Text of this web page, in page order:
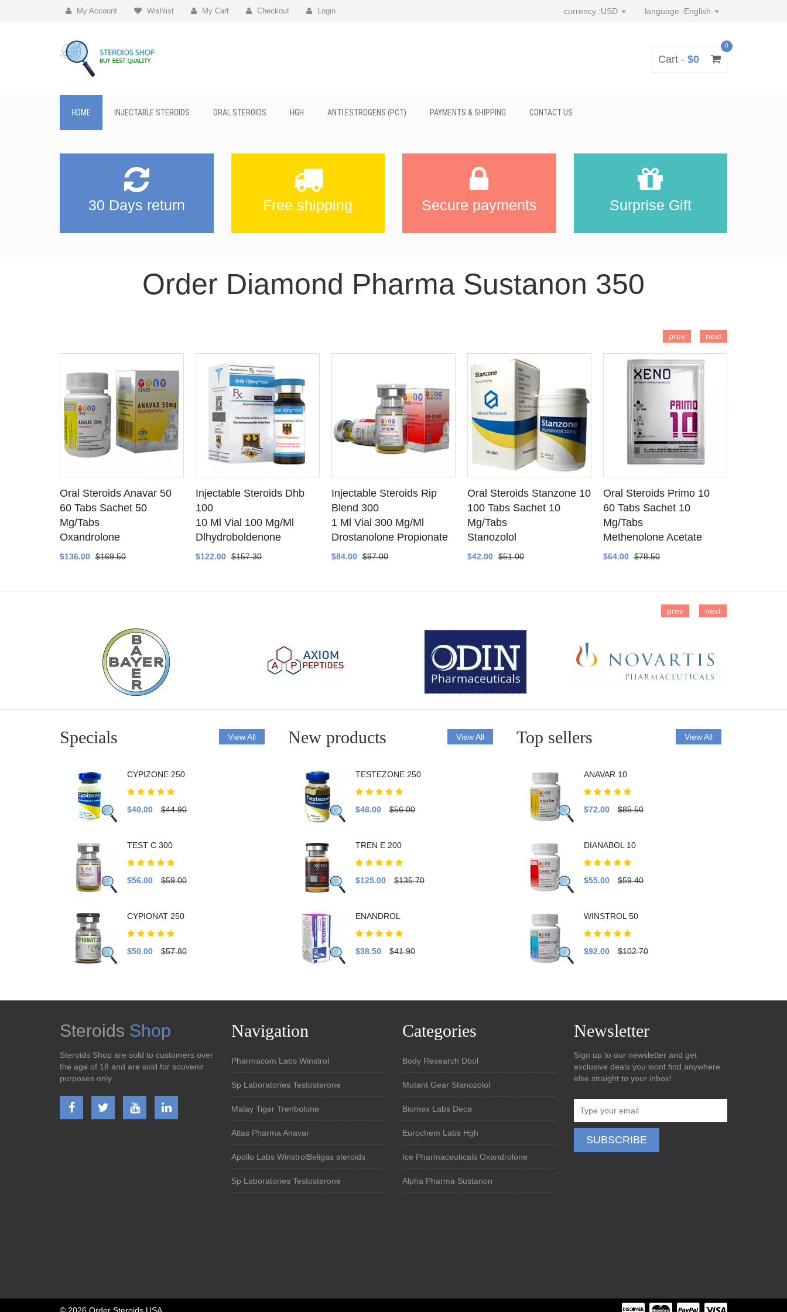
My Account Wishlist My Cart Checkout Login currency :USD language :English
Cart - $0
0
HOME INJECTABLE STEROIDS ORAL STEROIDS HGH ANTI ESTROGENS (PCT) PAYMENTS & SHIPPING CONTACT US
30 Days return Free shipping Secure payments Surprise Gift
Order Diamond Pharma Sustanon 350
SEE DETAILS
Oral Steroids Anavar 50
60 Tabs Sachet 50
Mg/Tabs
Oxandrolone
$136.00 $169.50
SEE DETAILS
Injectable Steroids Dhb
100
10 Ml Vial 100 Mg/Ml
Dlhydroboldenone
$122.00 $157.30
SEE DETAILS
Injectable Steroids Rip
Blend 300
1 Ml Vial 300 Mg/Ml
Drostanolone Propionate
$84.00 $97.00
SEE DETAILS
Oral Steroids Stanzone 10
100 Tabs Sachet 10
Mg/Tabs
Stanozolol
$42.00 $51.00
ADD TO CART
SEE DETAILS
Oral Steroids Primo 10
60 Tabs Sachet 10
Mg/Tabs
Methenolone Acetate
$64.00 $78.50
prev next
prev next
Specials View All
CYPIZONE 250
$40.00 $44.90
TEST C 300
$56.00 $59.00
CYPIONAT 250
$50.00 $57.80
New products View All
TESTEZONE 250
$48.00 $56.00
TREN E 200
$125.00 $135.70
ENANDROL
$38.50 $41.90
Top sellers View All
ANAVAR 10
$72.00 $85.50
DIANABOL 10
$55.00 $59.40
WINSTROL 50
$92.00 $102.70
Steroids Shop
Steroids Shop are sold to customers over
the age of 18 and are sold for souvenir
purposes only.
Navigation
Pharmacom Labs Winstrol
Sp Laboratories Testosterone
Malay Tiger Trenbolone
Atlas Pharma Anavar
Apollo Labs WinstrolBeligas steroids
Sp Laboratories Testosterone
Categories
Body Research Dbol
Mutant Gear Stanozolol
Biomex Labs Deca
Eurochem Labs Hgh
Ice Pharmaceuticals Oxandrolone
Alpha Pharma Sustanon
Newsletter
Sign up to our newsletter and get
exclusive deals you wont find anywhere
else straight to your inbox!